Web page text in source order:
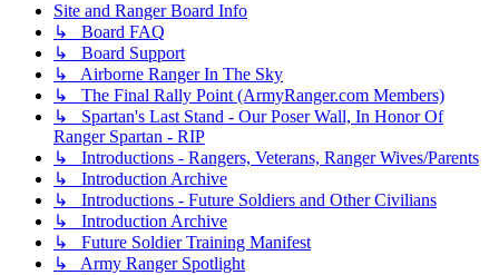
Site and Ranger Board Info
↳ Board FAQ
↳ Board Support
↳ Airborne Ranger In The Sky
↳ The Final Rally Point (ArmyRanger.com Members)
↳ Spartan's Last Stand - Our Poser Wall, In Honor Of
Ranger Spartan - RIP
↳ Introductions - Rangers, Veterans, Ranger Wives/Parents
↳ Introduction Archive
↳ Introductions - Future Soldiers and Other Civilians
↳ Introduction Archive
↳ Future Soldier Training Manifest
↳ Army Ranger Spotlight